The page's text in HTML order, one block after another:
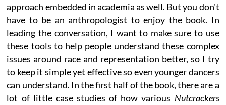
approach embedded in academia as well. But you don't
have to be an anthropologist to enjoy the book. In
leading the conversation, I want to make sure to use
these tools to help people understand these complex
issues around race and representation better, so I try
to keep it simple yet effective so even younger dancers
can understand. In the first half of the book, there are a
lot of little case studies of how various Nutcrackers